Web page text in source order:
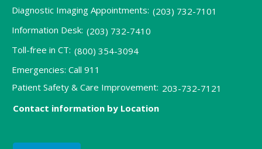
Diagnostic Imaging Appointments: (203) 732-7101
Information Desk: (203) 732-7410
Toll-free in CT: (800) 354-3094
Emergencies: Call 911
Patient Safety & Care Improvement: 203-732-7121
Contact information by Location